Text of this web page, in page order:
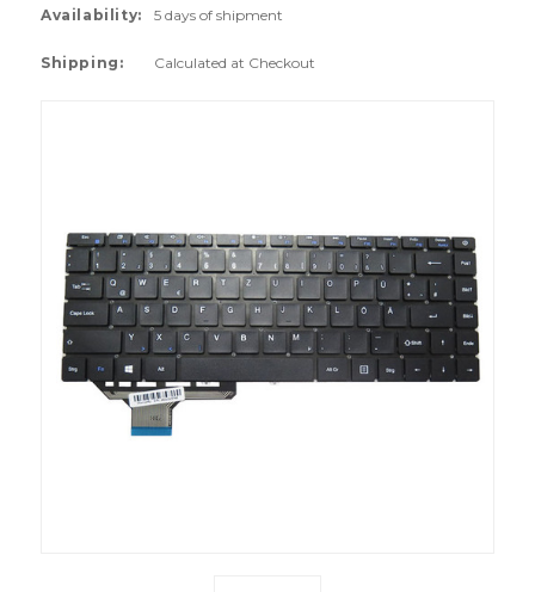
Availability: 5 days of shipment
Shipping: Calculated at Checkout